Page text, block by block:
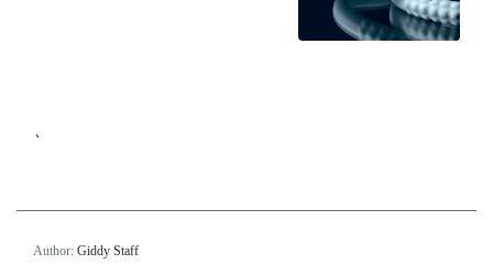
`
Author: Giddy Staff